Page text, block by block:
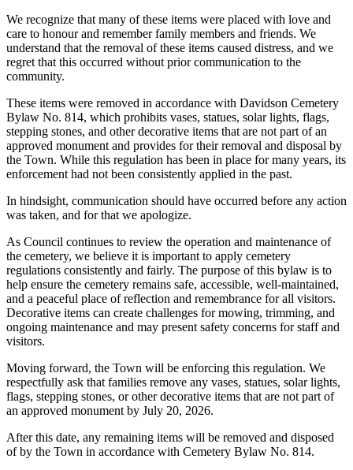
We recognize that many of these items were placed with love and
care to honour and remember family members and friends. We
understand that the removal of these items caused distress, and we
regret that this occurred without prior communication to the
community.
These items were removed in accordance with Davidson Cemetery
Bylaw No. 814, which prohibits vases, statues, solar lights, flags,
stepping stones, and other decorative items that are not part of an
approved monument and provides for their removal and disposal by
the Town. While this regulation has been in place for many years, its
enforcement had not been consistently applied in the past.
In hindsight, communication should have occurred before any action
was taken, and for that we apologize.
As Council continues to review the operation and maintenance of
the cemetery, we believe it is important to apply cemetery
regulations consistently and fairly. The purpose of this bylaw is to
help ensure the cemetery remains safe, accessible, well-maintained,
and a peaceful place of reflection and remembrance for all visitors.
Decorative items can create challenges for mowing, trimming, and
ongoing maintenance and may present safety concerns for staff and
visitors.
Moving forward, the Town will be enforcing this regulation. We
respectfully ask that families remove any vases, statues, solar lights,
flags, stepping stones, or other decorative items that are not part of
an approved monument by July 20, 2026.
After this date, any remaining items will be removed and disposed
of by the Town in accordance with Cemetery Bylaw No. 814.